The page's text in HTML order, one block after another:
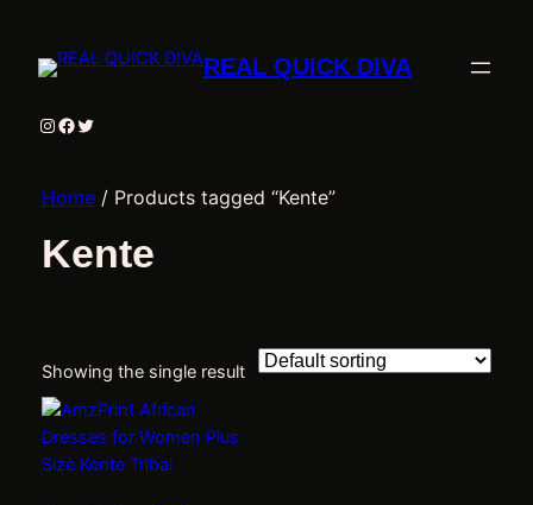
REAL QUICK DIVA
Instagram
Facebook
Twitter
Home/ Products tagged “Kente”
Kente
Showing the single result